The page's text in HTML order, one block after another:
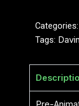
Categories:
Tags: